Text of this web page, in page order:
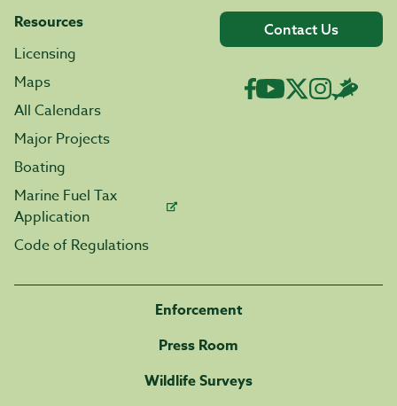
Resources
Licensing
Maps
All Calendars
Major Projects
Boating
Marine Fuel Tax
Application
Code of Regulations
Contact Us
Enforcement
Press Room
Wildlife Surveys